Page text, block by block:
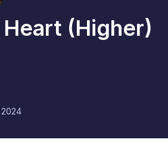
(Higher)
2024